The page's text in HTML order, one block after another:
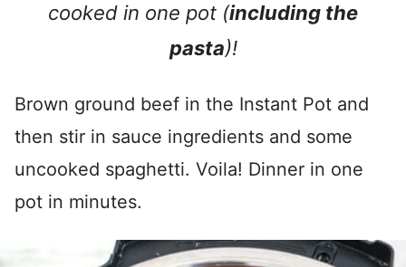
cooked in one pot (including the
pasta)!
Brown ground beef in the Instant Pot and
then stir in sauce ingredients and some
uncooked spaghetti. Voila! Dinner in one
pot in minutes.